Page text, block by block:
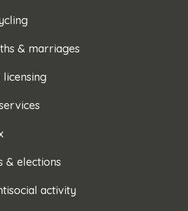
& marriages
licensing
& elections
activity